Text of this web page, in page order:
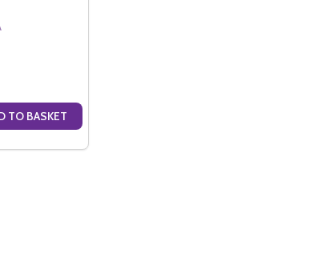
PINOT GRIGIO (75CL)
PINOT GRIGIO (75CL)
OF CASA SANT' ORSOLA BAROLO (75CL)
QUANTITY OF CASA SANT' ORSOLA BAROLO (75CL)
TO BASKET